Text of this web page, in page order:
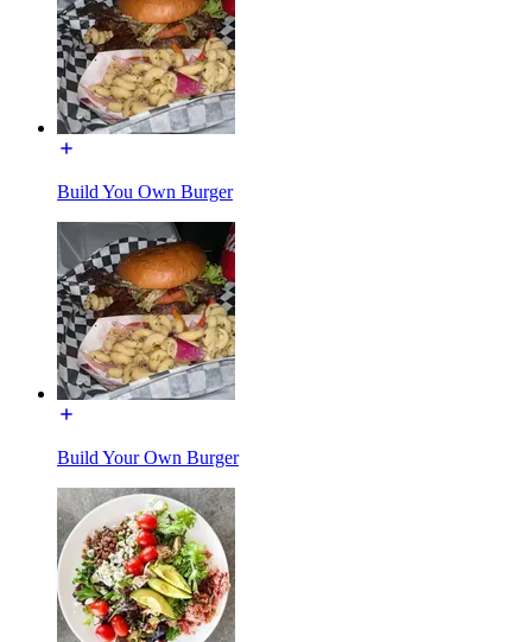
Build You Own Burger
Build Your Own Burger